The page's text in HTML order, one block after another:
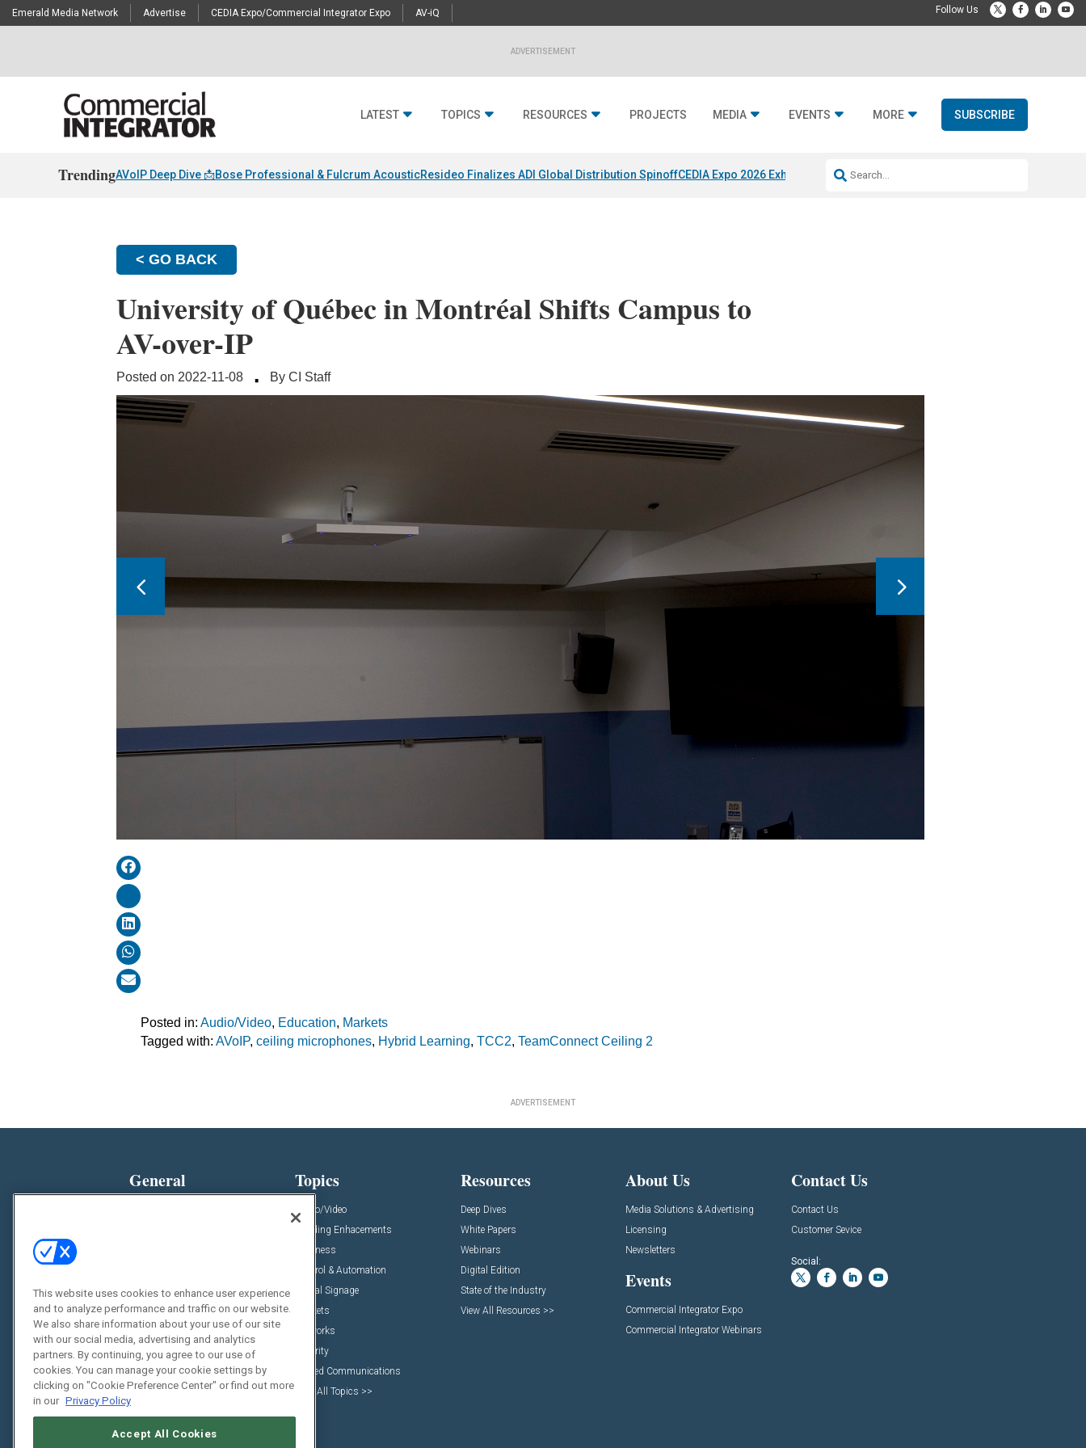
Emerald Media Network Advertise CEDIA Expo/Commercial Integrator Expo AV-iQ
ADVERTISEMENT
LATEST TOPICS RESOURCES PROJECTS MEDIA EVENTS MORE SUBSCRIBE
TrendingAVoIP Deep Dive 📩Bose Professional & Fulcrum AcousticResideo Finalizes ADI Global Distribution SpinoffCEDIA Expo 2026 Exhibitors Jetbuilt @ CEDIA Expo
< GO BACK
University of Québec in Montréal Shifts Campus to
AV-over-IP
Posted on 2022-11-08 · By CI Staff
Posted in: Audio/Video, Education, Markets
Tagged with: AVoIP,ceiling microphones, Hybrid Learning,TCC2,TeamConnect Ceiling 2
ADVERTISEMENT
General
Awards
Projects
Videos
Sponsored Content
Topics
Audio/Video
Building Enhacements
Business
Control & Automation
Digital Signage
Markets
Networks
Security
Unified Communications
View All Topics >>
Resources
Deep Dives
White Papers
Webinars
Digital Edition
State of the Industry
View All Resources >>
About Us
Media Solutions & Advertising
Licensing
Newsletters
Events
Commercial Integrator Expo
Commercial Integrator Webinars
Contact Us
Contact Us
Customer Sevice
Social:
This website uses cookies to enhance user experience
and to analyze performance and traffic on our website.
We also share information about your use of our site
with our social media, advertising and analytics
partners. By continuing, you agree to our use of
cookies. You can manage your cookie settings by
clicking on "Cookie Preference Center" or find out more
in our Privacy Policy
Accept All Cookies